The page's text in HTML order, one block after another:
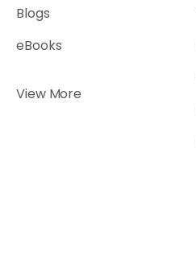
Blogs
eBooks
View More